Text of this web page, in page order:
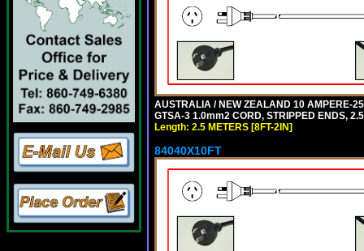
AUSTRALIA / NEW ZEALAND 10 AMPERE-
GTSA-3 1.0mm2 CORD, STRIPPED ENDS,
Length: 2.5 METERS [8FT-2IN]
84040X10FT